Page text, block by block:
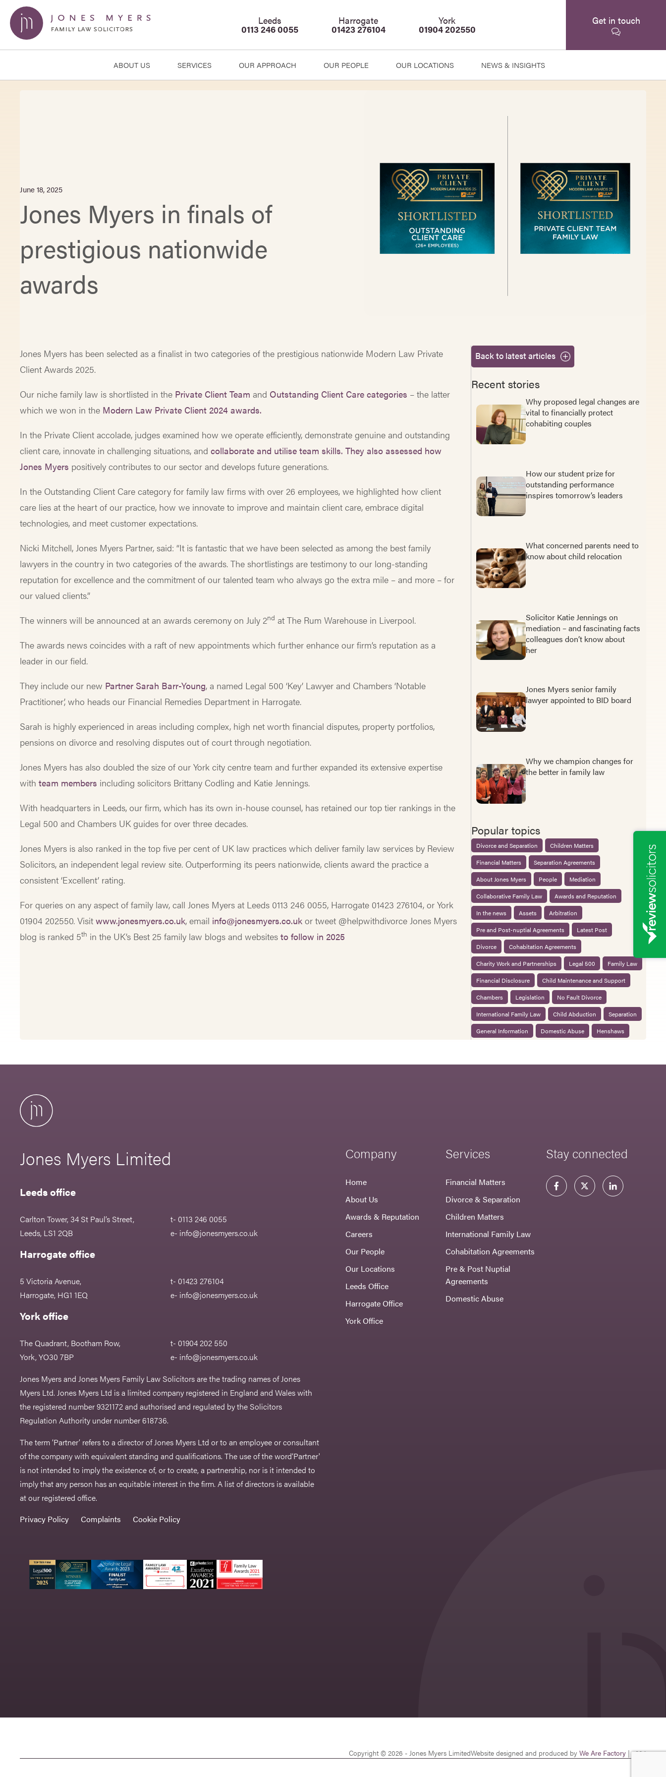
Leeds
0113 246 0055
Harrogate
01423 276104
York
01904 202550
Get in touch
ABOUT US SERVICES OUR APPROACH OUR PEOPLE OUR LOCATIONS NEWS & INSIGHTS
June 18, 2025
Jones Myers in finals of
prestigious nationwide
awards
Jones Myers has been selected as a finalist in two categories of the prestigious nationwide Modern Law Private
Client Awards 2025.
Our niche family law is shortlisted in the Private Client Teamand Outstanding Client Care categories – the latter
which we won in the Modern Law Private Client 2024 awards.
In the Private Client accolade, judges examined how we operate efficiently, demonstrate genuine and outstanding
client care, innovate in challenging situations, andcollaborate and utilise team skills.They also assessed how
Jones Myers positively contributes to our sector and develops future generations.
In the Outstanding Client Care category for family law firms with over 26 employees, we highlighted how client
care lies at the heart of our practice, how we innovate to improve and maintain client care, embrace digital
technologies, and meet customer expectations.
Nicki Mitchell, Jones Myers Partner, said: “It is fantastic that we have been selected as among the best family
lawyers in the country in two categories of the awards. The shortlistings are testimony to our long-standing
reputation for excellence and the commitment of our talented team who always go the extra mile – and more – for
our valued clients.”
The winners will be announced at an awards ceremony on July 2nd at The Rum Warehouse in Liverpool.
The awards news coincides with a raft of new appointments which further enhance our firm’s reputation as a
leader in our field.
They include our new Partner Sarah Barr-Young, a named Legal 500 ‘Key’ Lawyer and Chambers ‘Notable
Practitioner’, who heads our Financial Remedies Department in Harrogate.
Sarah is highly experienced in areas including complex, high net worth financial disputes, property portfolios,
pensions on divorce and resolving disputes out of court through negotiation.
Jones Myers has also doubled the size of our York city centre team and further expanded its extensive expertise
withteam members including solicitors Brittany Codling and Katie Jennings.
With headquarters in Leeds, our firm, which has its own in-house counsel, has retained our top tier rankings in the
Legal 500 and Chambers UK guides for over three decades.
Jones Myers is also ranked in the top five per cent of UK law practices which deliver family law services by Review
Solicitors, an independent legal review site. Outperforming its peers nationwide, clients award the practice a
consistent ‘Excellent’ rating.
For queries on any aspect of family law, call Jones Myers at Leeds 0113 246 0055, Harrogate 01423 276104, or York
01904 202550. Visitwww.jonesmyers.co.uk, email info@jonesmyers.co.uk or tweet @helpwithdivorce Jones Myers
blog is ranked 5th in the UK’s Best 25 family law blogs and websitesto follow in 2025
Back to latest articles
Recent stories
Why proposed legal changes are
vital to financially protect
cohabiting couples
How our student prize for
outstanding performance
inspires tomorrow’s leaders
What concerned parents need to
know about child relocation
Solicitor Katie Jennings on
mediation – and fascinating facts
colleagues don’t know about
her
Jones Myers senior family
lawyer appointed to BID board
Why we champion changes for
the better in family law
Popular topics
Divorce and Separation
Children Matters
Financial Matters
Separation Agreements
About Jones Myers
People
Mediation
Collaborative Family Law
Awards and Reputation
In the news
Assets
Arbitration
Pre and Post-nuptial Agreements
Latest Post
Divorce
Cohabitation Agreements
Charity Work and Partnerships
Legal 500
Family Law
Financial Disclosure
Child Maintenance and Support
Chambers
Legislation
No Fault Divorce
International Family Law
Child Abduction
Separation
General Information
Domestic Abuse Henshaws
Jones Myers Limited
Leeds office
Carlton Tower, 34 St Paul’s Street,
Leeds, LS1 2QB
t- 0113 246 0055
e- info@jonesmyers.co.uk
Harrogate office
5 Victoria Avenue,
Harrogate, HG1 1EQ
t- 01423 276104
e- info@jonesmyers.co.uk
York office
The Quadrant, Bootham Row,
York, YO30 7BP
t- 01904 202 550
e- info@jonesmyers.co.uk
Jones Myers and Jones Myers Family Law Solicitors are the trading names of Jones
Myers Ltd. Jones Myers Ltd is a limited company registered in England and Wales with
the registered number 9321172 and authorised and regulated by the Solicitors
Regulation Authority under number 618736.​
The term ‘Partner’ refers to a director of Jones Myers Ltd or to an employee or consultant
of the company with equivalent standing and qualifications. The use of the word‘Partner'
is not intended to imply the existence of, or to create, a partnership, nor is it intended to
imply that any person has an equitable interest in the firm. A list of directors is available
at our registered office.
Privacy Policy
Complaints Cookie Policy
Company
Home
About Us
Awards & Reputation
Careers
Our People
Our Locations
Leeds Office
Harrogate Office
York Office
Services
Financial Matters
Divorce & Separation
Children Matters
International Family Law
Cohabitation Agreements
Pre & Post Nuptial
Agreements
Domestic Abuse
Stay connected
Copyright © 2026 - Jones Myers LimitedWebsite designed and produced by We Are Factory| v26.1